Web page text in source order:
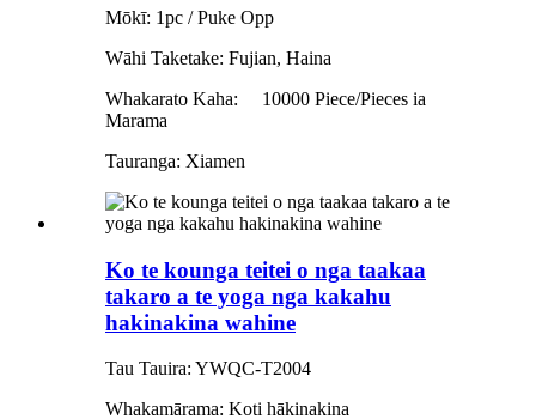
Mōkī: 1pc / Puke Opp
Wāhi Taketake: Fujian, Haina
Whakarato Kaha:
10000 Piece/Pieces ia
Marama
Tauranga: Xiamen
Ko te kounga teitei o nga taakaa
takaro a te yoga nga kakahu
hakinakina wahine
Tau Tauira: YWQC-T2004
Whakamārama: Koti hākinakina